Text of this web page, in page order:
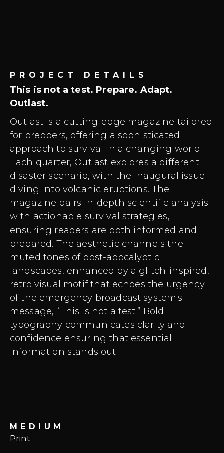
PROJECT DETAILS
This is not a test. Prepare. Adapt.
Outlast.
Outlast is a cutting-edge magazine tailored
for preppers, offering a sophisticated
approach to survival in a changing world.
Each quarter, Outlast explores a different
disaster scenario, with the inaugural issue
diving into volcanic eruptions. The
magazine pairs in-depth scientific analysis
with actionable survival strategies,
ensuring readers are both informed and
prepared. The aesthetic channels the
muted tones of post-apocalyptic
landscapes, enhanced by a glitch-inspired,
retro visual motif that echoes the urgency
of the emergency broadcast system's
message, “This is not a test.” Bold
typography communicates clarity and
confidence ensuring that essential
information stands out.
MEDIUM
Print